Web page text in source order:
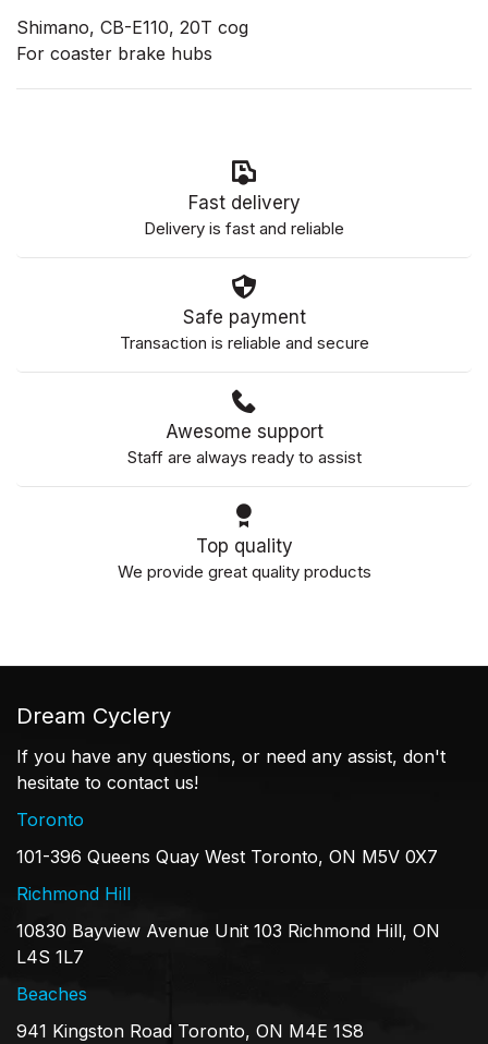
Shimano, CB-E110, 20T cog
For coaster brake hubs
Fast delivery
Delivery is fast and reliable
Safe payment
Transaction is reliable and secure
Awesome support
Staff are always ready to assist
Top quality
We provide great quality products
Dream Cyclery
If you have any questions, or need any assist, don't
hesitate to contact us!
Toronto
101-396 Queens Quay West Toronto, ON M5V 0X7
Richmond Hill
10830 Bayview Avenue Unit 103 Richmond Hill, ON
L4S 1L7
Beaches
941 Kingston Road Toronto, ON M4E 1S8